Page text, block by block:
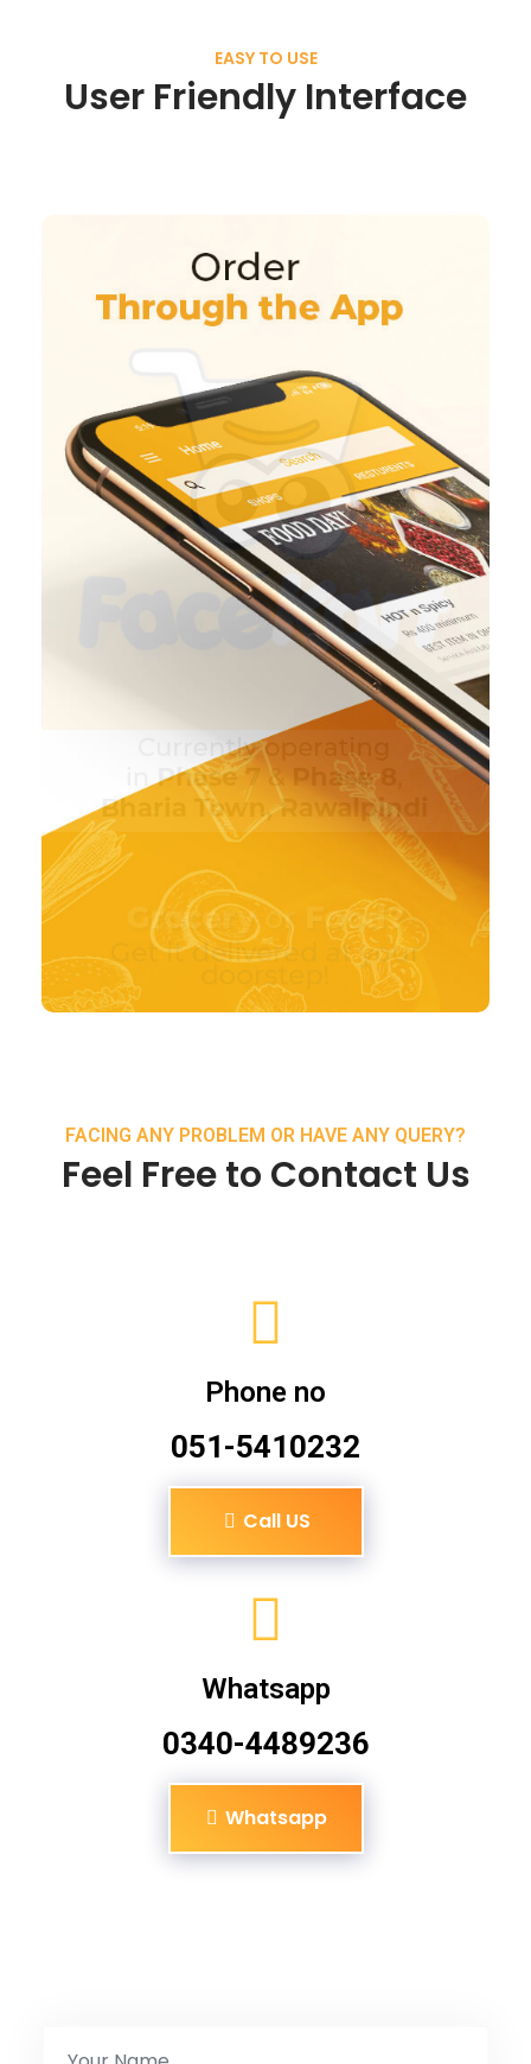
EASY TO USE
User Friendly Interface
FACING ANY PROBLEM OR HAVE ANY QUERY?
Feel Free to Contact Us
Phone no
051-5410232
Call US
Whatsapp
0340-4489236
Whatsapp